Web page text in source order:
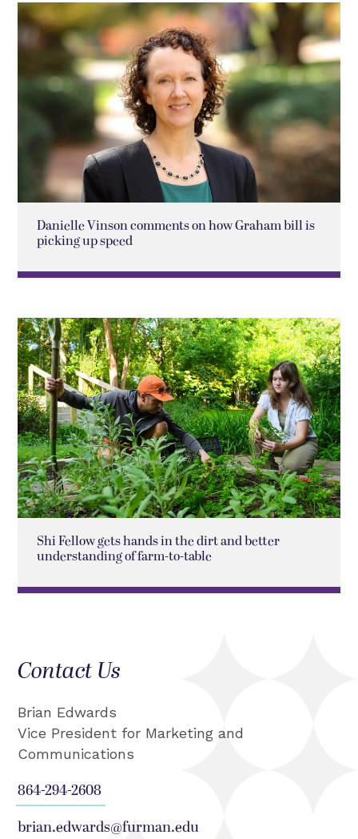
Danielle Vinson comments on how Graham bill is
picking up speed
Shi Fellow gets hands in the dirt and better
understanding of farm-to-table
Contact Us
Brian Edwards
Vice President for Marketing and
Communications
864-294-2608
brian.edwards@furman.edu